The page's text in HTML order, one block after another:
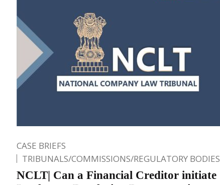
CASE BRIEFS
TRIBUNALS/COMMISSIONS/REGULATORY BODIES
NCLT| Can a Financial Creditor initiate